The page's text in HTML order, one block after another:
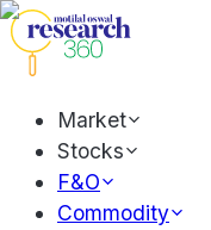
Market
Stocks
F&O
Commodity